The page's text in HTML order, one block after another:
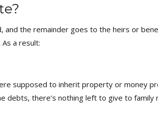
the remainder goes to the heirs or
a result:
supposed to inherit property or money
debts, there’s nothing left to give to family